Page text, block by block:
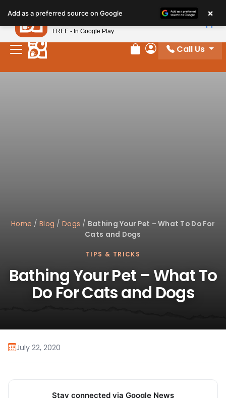
Review Order
My Account
Call Us
Home /Blog / Dogs / Bathing Your Pet – What To Do For
Cats and Dogs
TIPS & TRICKS
Bathing Your Pet – What To
Do For Cats and Dogs
July 22, 2020
Stay connected via Google News
Add as a preferred source on Google ×
Petland
FREE - In Google Play